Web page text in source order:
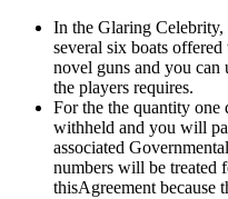
In the Glaring Celebrity,
several six boats
novel guns and you can
the players requires.
For the the quantity one
withheld and you will
associated
numbers will be treated
thisAgreement because